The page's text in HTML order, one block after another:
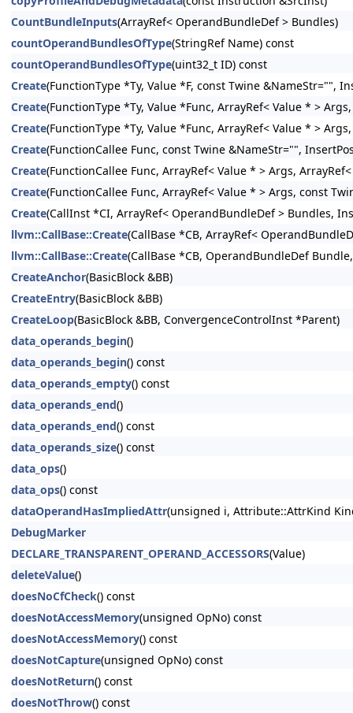
CountBundleInputs(ArrayRef< OperandBundleDef > Bundles)
countOperandBundlesOfType(StringRef Name) const
countOperandBundlesOfType(uint32_t ID) const
Create(FunctionType *Ty, Value *F, const Twine &NameStr="",
Create(FunctionType *Ty, Value *Func, ArrayRef< Value * >
Create(FunctionType *Ty, Value *Func, ArrayRef< Value * >
Create(FunctionCallee Func, const Twine &NameStr="",
Create(FunctionCallee Func, ArrayRef< Value * > Args,
Create(FunctionCallee Func, ArrayRef< Value * > Args, const
Create(CallInst *CI, ArrayRef< OperandBundleDef > Bundles,
llvm::CallBase::Create(CallBase *CB, ArrayRef<
llvm::CallBase::Create(CallBase *CB, OperandBundleDef
CreateAnchor(BasicBlock &BB)
CreateEntry(BasicBlock &BB)
CreateLoop(BasicBlock &BB, ConvergenceControlInst *Parent)
data_operands_begin()
data_operands_begin() const
data_operands_empty() const
data_operands_end()
data_operands_end() const
data_operands_size() const
data_ops()
data_ops() const
dataOperandHasImpliedAttr(unsigned i, Attribute::AttrKind
DebugMarker
DECLARE_TRANSPARENT_OPERAND_ACCESSORS(Value)
deleteValue()
doesNoCfCheck() const
doesNotAccessMemory(unsigned OpNo) const
doesNotAccessMemory() const
doesNotCapture(unsigned OpNo) const
doesNotReturn() const
doesNotThrow() const